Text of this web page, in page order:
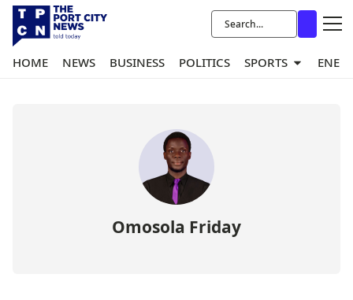
HOME NEWS BUSINESS POLITICS SPORTS
Omosola Friday